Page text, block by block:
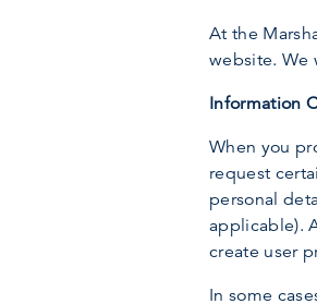
At the
website. We
Information
When you
request
personal
applicable).
create user
In some